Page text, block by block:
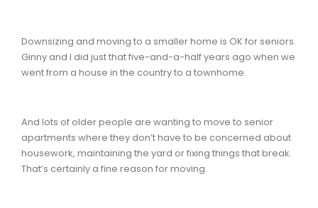
Downsizing and moving to a smaller home is OK for seniors.
Ginny and I did just that five-and-a-half years ago when we
went from a house in the country to a townhome.
And lots of older people are wanting to move to senior
apartments where they don’t have to be concerned about
housework, maintaining the yard or fixing things that break.
That’s certainly a fine reason for moving.